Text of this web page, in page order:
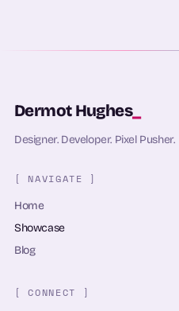
Dermot Hughes_
Designer. Developer. Pixel Pusher.
[ NAVIGATE ]
Home
Showcase
Blog
[ CONNECT ]